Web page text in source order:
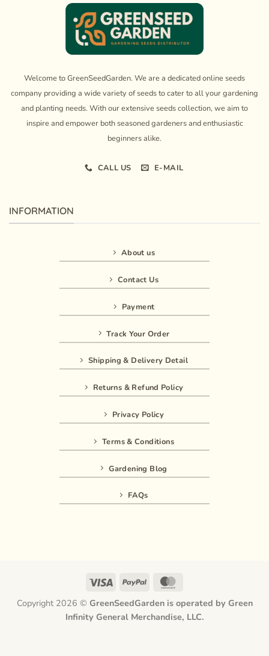
Welcome to GreenSeedGarden. We are a dedicated online seeds
company providing a wide variety of seeds to cater to all your gardening
and planting needs. With our extensive seeds collection, we aim to
inspire and empower both seasoned gardeners and enthusiastic
beginners alike.
CALL US E-MAIL
INFORMATION
About us
Contact Us
Payment
Track Your Order
Shipping & Delivery Detail
Returns & Refund Policy
Privacy Policy
Terms & Conditions
Gardening Blog
FAQs
Visa PayPal
Copyright 2026 © GreenSeedGarden is operated by Green
Infinity General Merchandise, LLC.